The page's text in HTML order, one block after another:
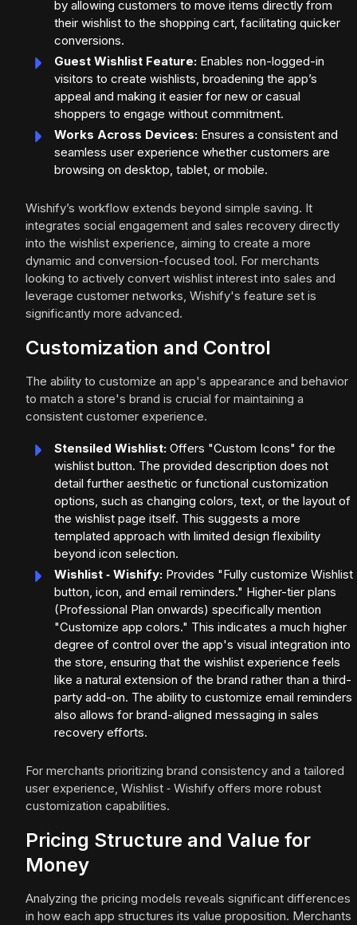
by allowing customers to move items directly from
their wishlist to the shopping cart, facilitating quicker
conversions.
Guest Wishlist Feature: Enables non-logged-in
visitors to create wishlists, broadening the app’s
appeal and making it easier for new or casual
shoppers to engage without commitment.
Works Across Devices: Ensures a consistent and
seamless user experience whether customers are
browsing on desktop, tablet, or mobile.
Wishify’s workflow extends beyond simple saving. It
integrates social engagement and sales recovery directly
into the wishlist experience, aiming to create a more
dynamic and conversion-focused tool. For merchants
looking to actively convert wishlist interest into sales and
leverage customer networks, Wishify's feature set is
significantly more advanced.
Customization and Control
The ability to customize an app's appearance and behavior
to match a store's brand is crucial for maintaining a
consistent customer experience.
Stensiled Wishlist: Offers "Custom Icons" for the
wishlist button. The provided description does not
detail further aesthetic or functional customization
options, such as changing colors, text, or the layout of
the wishlist page itself. This suggests a more
templated approach with limited design flexibility
beyond icon selection.
Wishlist ‑ Wishify: Provides "Fully customize Wishlist
button, icon, and email reminders." Higher-tier plans
(Professional Plan onwards) specifically mention
"Customize app colors." This indicates a much higher
degree of control over the app's visual integration into
the store, ensuring that the wishlist experience feels
like a natural extension of the brand rather than a third-
party add-on. The ability to customize email reminders
also allows for brand-aligned messaging in sales
recovery efforts.
For merchants prioritizing brand consistency and a tailored
user experience, Wishlist ‑ Wishify offers more robust
customization capabilities.
Pricing Structure and Value for
Money
Analyzing the pricing models reveals significant differences
in how each app structures its value proposition. Merchants